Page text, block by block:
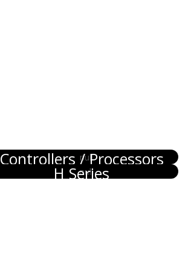
Controllers / Processors
H Series